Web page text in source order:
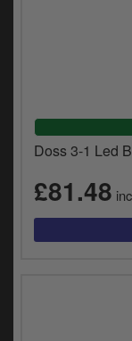
Doss 3-1 Led
£81.48